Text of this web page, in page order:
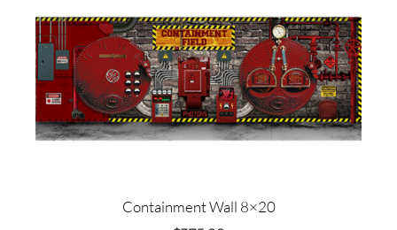
Containment Wall 8×20